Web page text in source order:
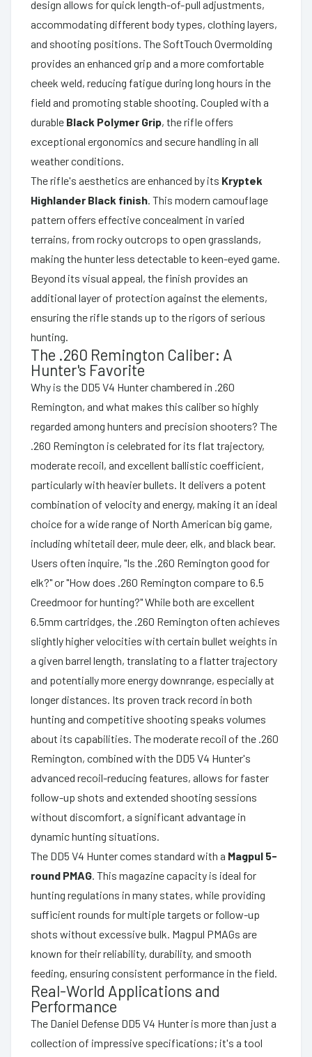
design allows for quick length-of-pull adjustments,
accommodating different body types, clothing layers,
and shooting positions. The SoftTouch Overmolding
provides an enhanced grip and a more comfortable
cheek weld, reducing fatigue during long hours in the
field and promoting stable shooting. Coupled with a
durable Black Polymer Grip, the rifle offers
exceptional ergonomics and secure handling in all
weather conditions.
The rifle's aesthetics are enhanced by its Kryptek
Highlander Black finish. This modern camouflage
pattern offers effective concealment in varied
terrains, from rocky outcrops to open grasslands,
making the hunter less detectable to keen-eyed game.
Beyond its visual appeal, the finish provides an
additional layer of protection against the elements,
ensuring the rifle stands up to the rigors of serious
hunting.
The .260 Remington Caliber: A
Hunter's Favorite
Why is the DD5 V4 Hunter chambered in .260
Remington, and what makes this caliber so highly
regarded among hunters and precision shooters? The
.260 Remington is celebrated for its flat trajectory,
moderate recoil, and excellent ballistic coefficient,
particularly with heavier bullets. It delivers a potent
combination of velocity and energy, making it an ideal
choice for a wide range of North American big game,
including whitetail deer, mule deer, elk, and black bear.
Users often inquire, "Is the .260 Remington good for
elk?" or "How does .260 Remington compare to 6.5
Creedmoor for hunting?" While both are excellent
6.5mm cartridges, the .260 Remington often achieves
slightly higher velocities with certain bullet weights in
a given barrel length, translating to a flatter trajectory
and potentially more energy downrange, especially at
longer distances. Its proven track record in both
hunting and competitive shooting speaks volumes
about its capabilities. The moderate recoil of the .260
Remington, combined with the DD5 V4 Hunter's
advanced recoil-reducing features, allows for faster
follow-up shots and extended shooting sessions
without discomfort, a significant advantage in
dynamic hunting situations.
The DD5 V4 Hunter comes standard with a Magpul 5-
round PMAG. This magazine capacity is ideal for
hunting regulations in many states, while providing
sufficient rounds for multiple targets or follow-up
shots without excessive bulk. Magpul PMAGs are
known for their reliability, durability, and smooth
feeding, ensuring consistent performance in the field.
Real-World Applications and
Performance
The Daniel Defense DD5 V4 Hunter is more than just a
collection of impressive specifications; it's a tool